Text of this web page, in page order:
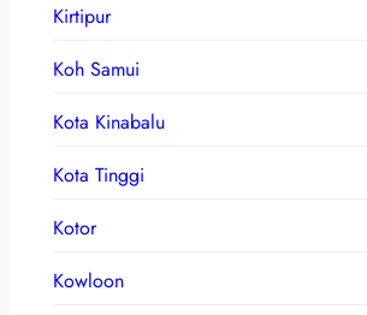
Kirtipur
Koh Samui
Kota Kinabalu
Kota Tinggi
Kotor
Kowloon